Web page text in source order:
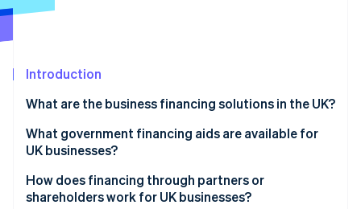
Atlas
Carbon removal
Online identity verification
Stripe Sessions 2026
Introduction
What are the business financing solutions in the UK?
What government financing aids are available for
UK businesses?
How does financing through partners or
shareholders work for UK businesses?